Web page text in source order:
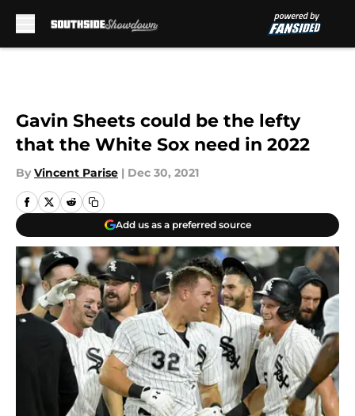
Gavin Sheets could be the lefty
that the White Sox need in 2022
By Vincent Parise | Dec 30, 2021
Add us as a preferred source